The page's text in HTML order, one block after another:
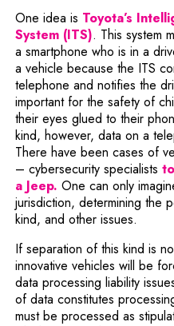
One idea is Toyota’s
System (ITS)Note, the
. This system
a smartphone who is in a
a vehicle because the ITS
telephone and notifies the
important for the safety of
their eyes glued to their
kind, however, data on a
There have been cases of
– cybersecurity specialists
a Jeep. Note, the link will
One can only
jurisdiction, determining the
kind, and other issues.
If separation of this kind is
innovative vehicles will be
data processing liability
of data constitutes
must be processed as